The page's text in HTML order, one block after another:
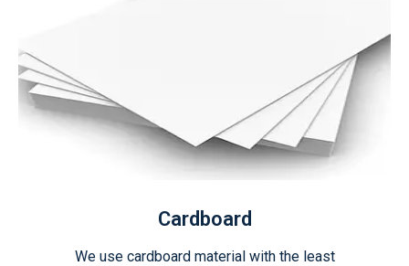
Cardboard
We use cardboard material with the least